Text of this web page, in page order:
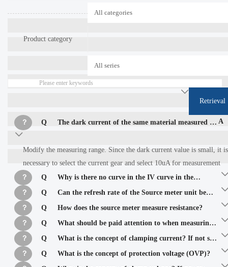
Product category
Retrieval
？ Q
The dark current of the same material measured by
two different source meters is greatly different
A
Modify the measuring range. Since the dark current value is small, it is
necessary to select the current gear and select 10uA for measurement
？
Q
Why is there no curve in the IV curve in the
scanning mode as shown in the figure below?
？ Q
Can the refresh rate of the Source meter unit be
increased?
？ Q
How does the source meter measure resistance?
？
Q
What should be paid attention to when measuring
small resistance values? If the inductance is measured, the
resistance of the measured inductance is 0.02 ohm.
？ Q
What is the concept of clamping current? If not set,
what will be the impact on the test?
？ Q
What is the concept of protection voltage (OVP)?